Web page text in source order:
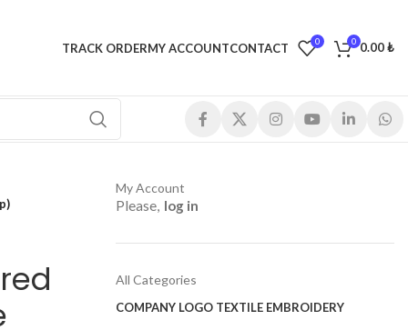
TRACK ORDERMY ACCOUNTCONTACT 0 0 0.00₺
My Account
Please, log in
All Categories
COMPANY LOGO TEXTILE EMBROIDERY